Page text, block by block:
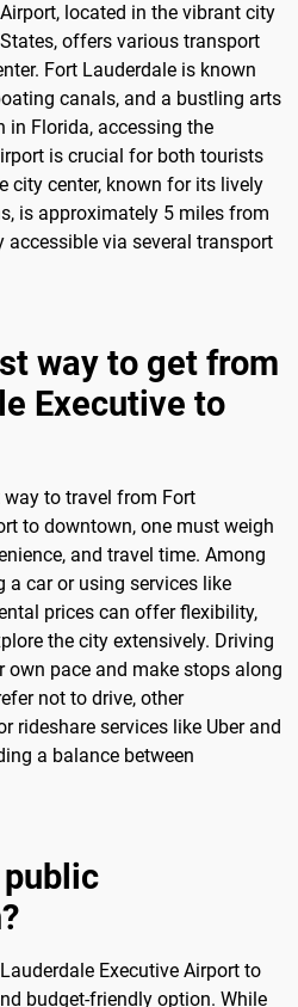
located in the vibrant city
offers various transport
Fort Lauderdale is known
canals, and a bustling arts
in Florida, accessing the
is crucial for both tourists
city center, known for its lively
is approximately 5 miles from
via several transport
way to get from
Executive to
to travel from Fort
to downtown, one must weigh
and travel time. Among
a car or using services like
prices can offer flexibility,
the city extensively. Driving
own pace and make stops along
not to drive, other
rideshare services like Uber and
a balance between
public
Executive Airport to
budget-friendly option. While